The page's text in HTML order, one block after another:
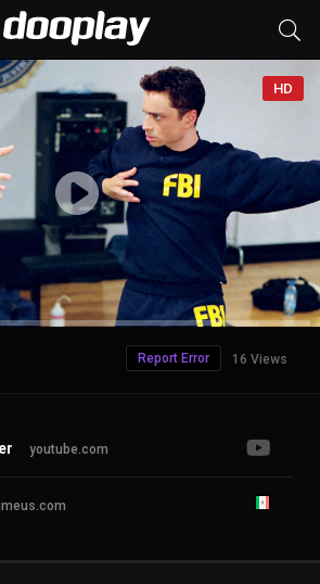
HD
16 Views
Report Error
youtube.com